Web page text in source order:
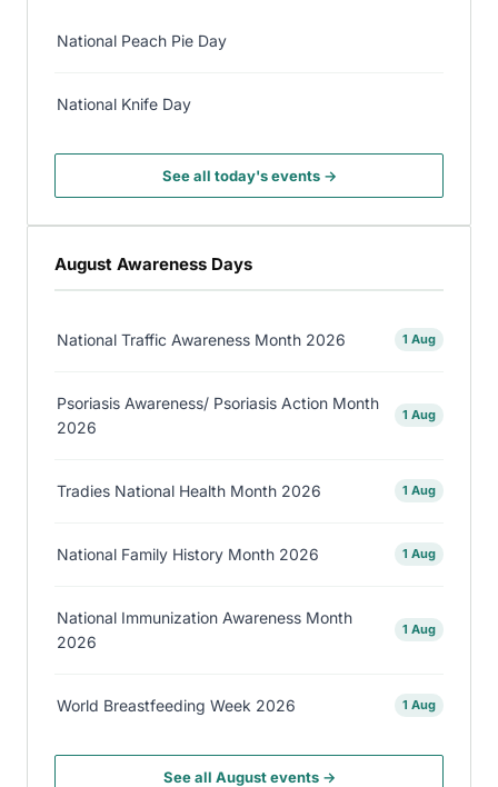
National Peach Pie Day
National Knife Day
See all today's events →
August Awareness Days
National Traffic Awareness Month 2026 1 Aug
Psoriasis Awareness/ Psoriasis Action Month
2026
1 Aug
Tradies National Health Month 2026 1 Aug
National Family History Month 2026 1 Aug
National Immunization Awareness Month
2026
1 Aug
World Breastfeeding Week 2026 1 Aug
See all August events →